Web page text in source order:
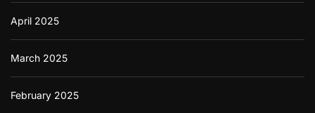
April 2025
March 2025
February 2025